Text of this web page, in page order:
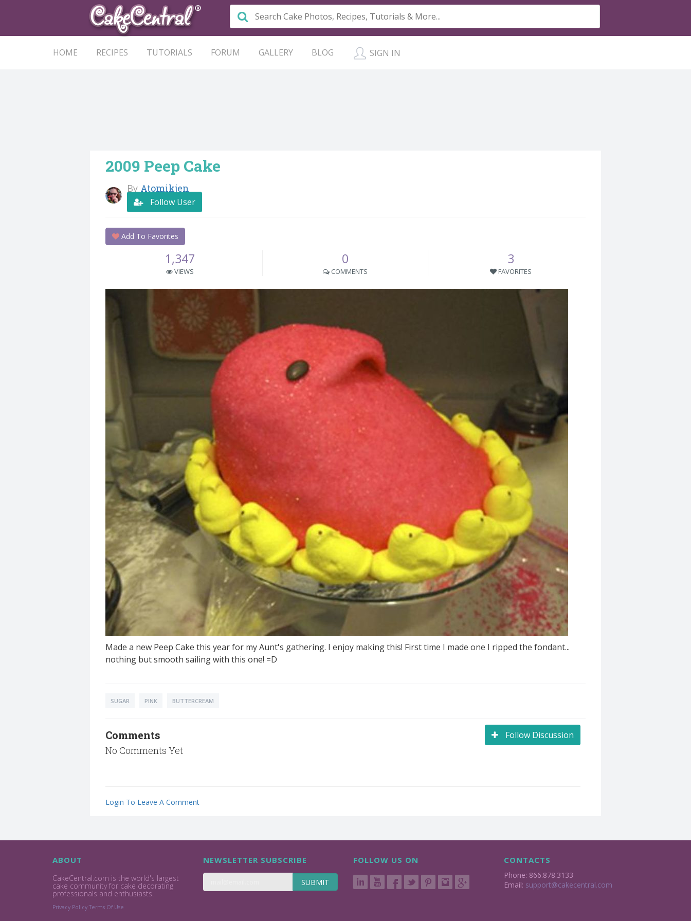
HOME RECIPES TUTORIALS FORUM GALLERY BLOG SIGN IN
2009 Peep Cake
By Atomikjen
Follow User
Add To Favorites
1,347
VIEWS
0
COMMENTS
3
FAVORITES
Made a new Peep Cake this year for my Aunt's gathering. I enjoy making this! First time I made one I ripped the fondant...
nothing but smooth sailing with this one! =D
SUGAR PINK BUTTERCREAM
Follow Discussion
Comments
No Comments Yet
Login To Leave A Comment
ABOUT
CakeCentral.com is the world's largest
cake community for cake decorating
professionals and enthusiasts.
Privacy Policy Terms Of Use
NEWSLETTER SUBSCRIBE
SUBMIT
FOLLOW US ON CONTACTS
Phone: 866.878.3133
Email: support@cakecentral.com